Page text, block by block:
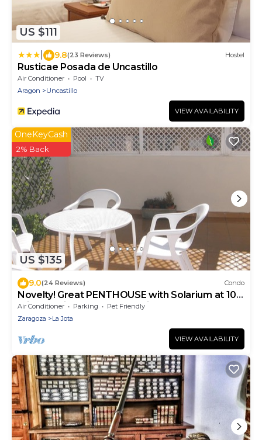
US $111
9.8(23 Reviews) Hostel
Rusticae Posada de Uncastillo
Air Conditioner Pool
TV
Aragon
Uncastillo
VIEW AVAILABILITY
US $135
OneKeyCash
2% Back
9.0(24 Reviews) Condo
Novelty! Great PENTHOUSE with Solarium at 10
minutes Pilar and Roman Ruins
Air Conditioner Parking
Pet Friendly
Zaragoza
La Jota
VIEW AVAILABILITY